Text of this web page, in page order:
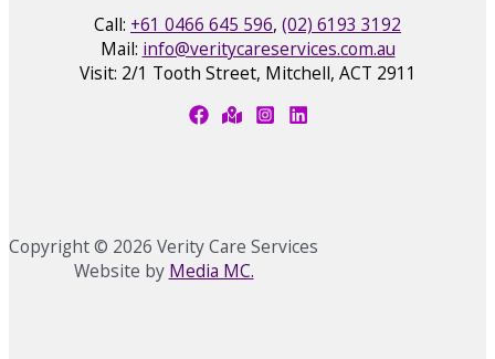
Call: +61 0466 645 596, (02) 6193 3192
Mail: info@veritycareservices.com.au
Visit: 2/1 Tooth Street, Mitchell, ACT 2911
Copyright © 2026 Verity Care Services
Website by Media MC.